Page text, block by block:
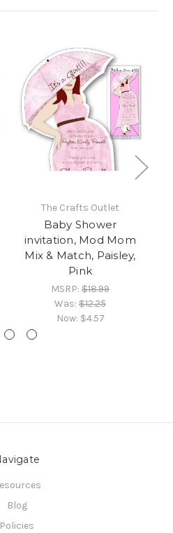
The Crafts Outlet
Baby Shower
invitation, Mod Mom
Mix & Match, Paisley,
Pink
MSRP: $18.99
Was: $12.25
Now: $4.57
Blog
Policies